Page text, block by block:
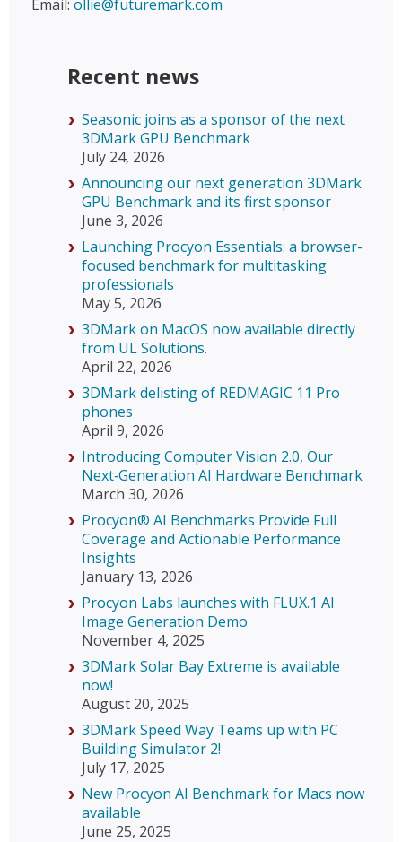
Email: ollie@futuremark.com
Recent news
Seasonic joins as a sponsor of the next
3DMark GPU Benchmark
July 24, 2026
Announcing our next generation 3DMark
GPU Benchmark and its first sponsor
June 3, 2026
Launching Procyon Essentials: a browser-
focused benchmark for multitasking
professionals
May 5, 2026
3DMark on MacOS now available directly
from UL Solutions.
April 22, 2026
3DMark delisting of REDMAGIC 11 Pro
phones
April 9, 2026
Introducing Computer Vision 2.0, Our
Next‑Generation AI Hardware Benchmark
March 30, 2026
Procyon® AI Benchmarks Provide Full
Coverage and Actionable Performance
Insights
January 13, 2026
Procyon Labs launches with FLUX.1 AI
Image Generation Demo
November 4, 2025
3DMark Solar Bay Extreme is available
now!
August 20, 2025
3DMark Speed Way Teams up with PC
Building Simulator 2!
July 17, 2025
New Procyon AI Benchmark for Macs now
available
June 25, 2025